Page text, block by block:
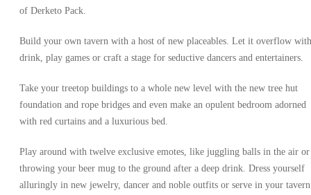
of Derketo Pack.
Build your own tavern with a host of new placeables. Let it overflow with
drink, play games or craft a stage for seductive dancers and entertainers.
Take your treetop buildings to a whole new level with the new tree hut
foundation and rope bridges and even make an opulent bedroom adorned
with red curtains and a luxurious bed.
Play around with twelve exclusive emotes, like juggling balls in the air or
throwing your beer mug to the ground after a deep drink. Dress yourself
alluringly in new jewelry, dancer and noble outfits or serve in your tavern